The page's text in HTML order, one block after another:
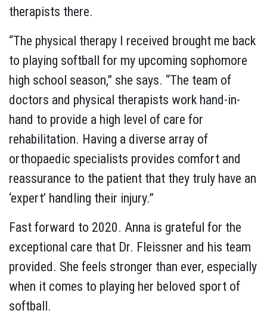
therapists there.
“The physical therapy I received brought me back
to playing softball for my upcoming sophomore
high school season,” she says. “The team of
doctors and physical therapists work hand-in-
hand to provide a high level of care for
rehabilitation. Having a diverse array of
orthopaedic specialists provides comfort and
reassurance to the patient that they truly have an
‘expert’ handling their injury.”
Fast forward to 2020. Anna is grateful for the
exceptional care that Dr. Fleissner and his team
provided. She feels stronger than ever, especially
when it comes to playing her beloved sport of
softball.